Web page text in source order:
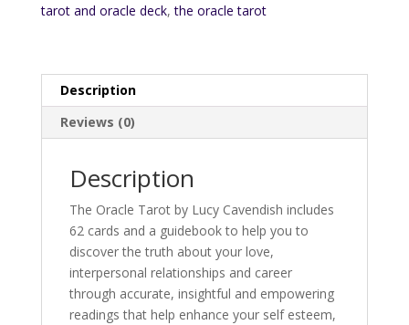
tarot and oracle deck,the oracle tarot
Description
Reviews (0)
Description
The Oracle Tarot by Lucy Cavendish includes
62 cards and a guidebook to help you to
discover the truth about your love,
interpersonal relationships and career
through accurate, insightful and empowering
readings that help enhance your self esteem,